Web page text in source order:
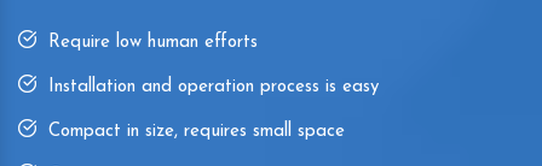
Require low human efforts
Installation and operation process is easy
Compact in size, requires small space